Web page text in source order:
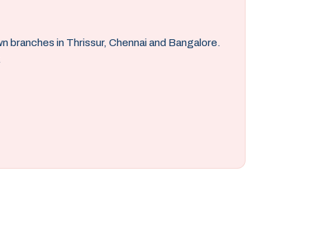
in Thrissur, Chennai and Bangalore.